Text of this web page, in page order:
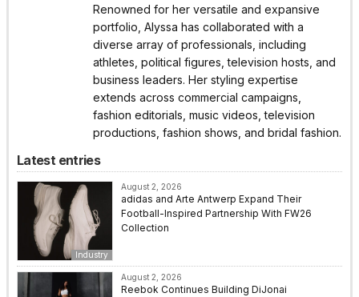
Renowned for her versatile and expansive
portfolio, Alyssa has collaborated with a
diverse array of professionals, including
athletes, political figures, television hosts, and
business leaders. Her styling expertise
extends across commercial campaigns,
fashion editorials, music videos, television
productions, fashion shows, and bridal fashion.
Latest entries
Industry
August 2, 2026
adidas and Arte Antwerp Expand Their
Football-Inspired Partnership With FW26
Collection
August 2, 2026
Reebok Continues Building DiJonai